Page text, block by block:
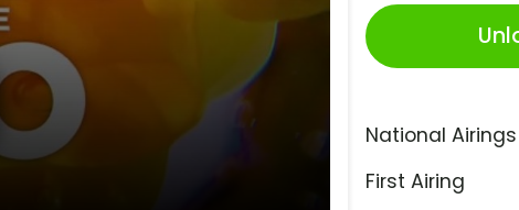
National Airings
First Airing